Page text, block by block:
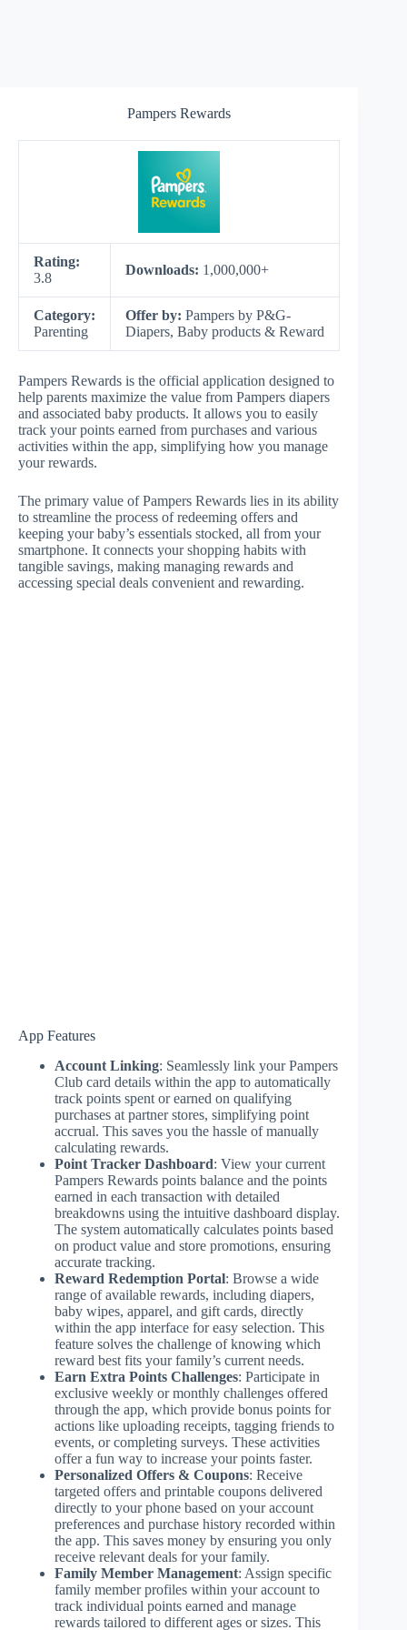
Pampers Rewards
Rating:
3.8
Downloads: 1,000,000+
Category:
Parenting
Offer by: Pampers by P&G-
Diapers, Baby products & Reward
Pampers Rewards is the official application designed to
help parents maximize the value from Pampers diapers
and associated baby products. It allows you to easily
track your points earned from purchases and various
activities within the app, simplifying how you manage
your rewards.
The primary value of Pampers Rewards lies in its ability
to streamline the process of redeeming offers and
keeping your baby’s essentials stocked, all from your
smartphone. It connects your shopping habits with
tangible savings, making managing rewards and
accessing special deals convenient and rewarding.
App Features
Account Linking: Seamlessly link your Pampers
Club card details within the app to automatically
track points spent or earned on qualifying
purchases at partner stores, simplifying point
accrual. This saves you the hassle of manually
calculating rewards.
Point Tracker Dashboard: View your current
Pampers Rewards points balance and the points
earned in each transaction with detailed
breakdowns using the intuitive dashboard display.
The system automatically calculates points based
on product value and store promotions, ensuring
accurate tracking.
Reward Redemption Portal: Browse a wide
range of available rewards, including diapers,
baby wipes, apparel, and gift cards, directly
within the app interface for easy selection. This
feature solves the challenge of knowing which
reward best fits your family’s current needs.
Earn Extra Points Challenges: Participate in
exclusive weekly or monthly challenges offered
through the app, which provide bonus points for
actions like uploading receipts, tagging friends to
events, or completing surveys. These activities
offer a fun way to increase your points faster.
Personalized Offers & Coupons: Receive
targeted offers and printable coupons delivered
directly to your phone based on your account
preferences and purchase history recorded within
the app. This saves money by ensuring you only
receive relevant deals for your family.
Family Member Management: Assign specific
family member profiles within your account to
track individual points earned and manage
rewards tailored to different ages or sizes. This